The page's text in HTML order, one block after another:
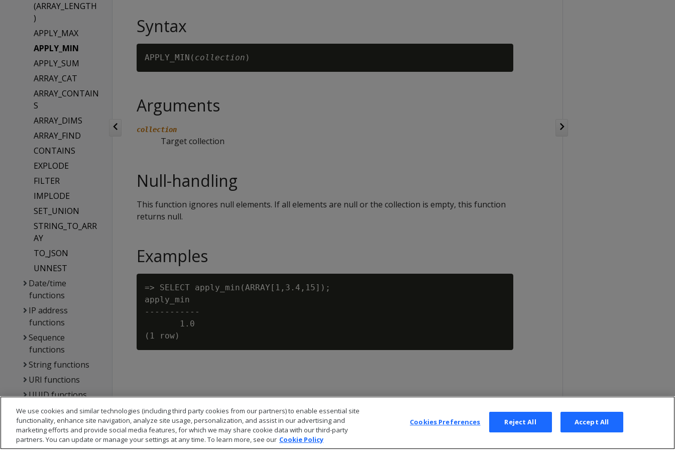
(ARRAY_LENGTH
)
APPLY_MAX
APPLY_MIN
APPLY_SUM
ARRAY_CAT
ARRAY_CONTAIN
S
ARRAY_DIMS
ARRAY_FIND
CONTAINS
EXPLODE
FILTER
IMPLODE
SET_UNION
STRING_TO_ARR
AY
TO_JSON
UNNEST
Date/time
functions
IP address
functions
Sequence
functions
String functions
URI functions
UUID functions
DB designer
functions
Directed queries
functions
Syntax
APPLY_MIN( collection
Arguments
collection
Target collection
Null-handling
This function ignores null elements. If all elements are null or the collection is empty, this function
returns null.
Examples
=> SELECT apply_min(ARRAY[1,3.4,15]);
apply_min
-----------
       1.0
We use cookies and similar technologies (including third party cookies from our partners) to enable essential site
functionality, enhance site navigation, analyze site usage, personalization, and assist in our advertising and
marketing efforts and provide social media features, for which we may share cookie data with our third-party
partners. You can update or manage your settings at any time. To learn more, see our Cookie Policy
Cookies Preferences Reject All Accept All